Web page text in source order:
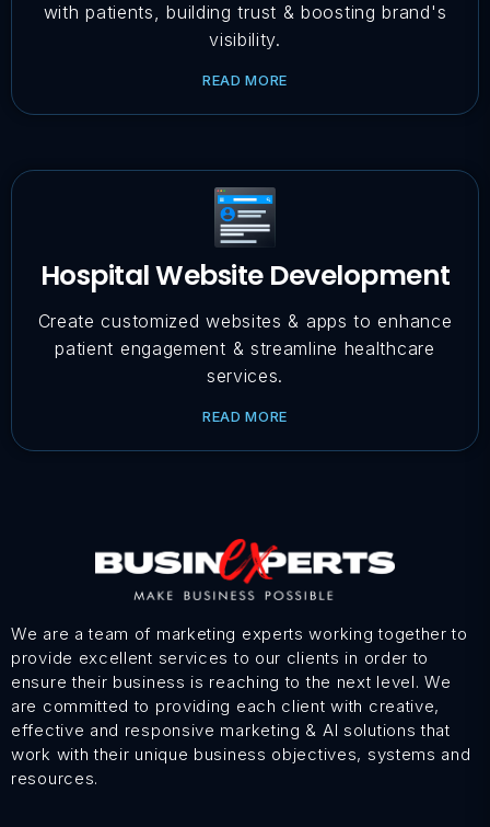
with patients, building trust & boosting brand's
visibility.
READ MORE
Hospital Website Development
Create customized websites & apps to enhance
patient engagement & streamline healthcare
services.
READ MORE
We are a team of marketing experts working together to
provide excellent services to our clients in order to
ensure their business is reaching to the next level. We
are committed to providing each client with creative,
effective and responsive marketing & AI solutions that
work with their unique business objectives, systems and
resources.